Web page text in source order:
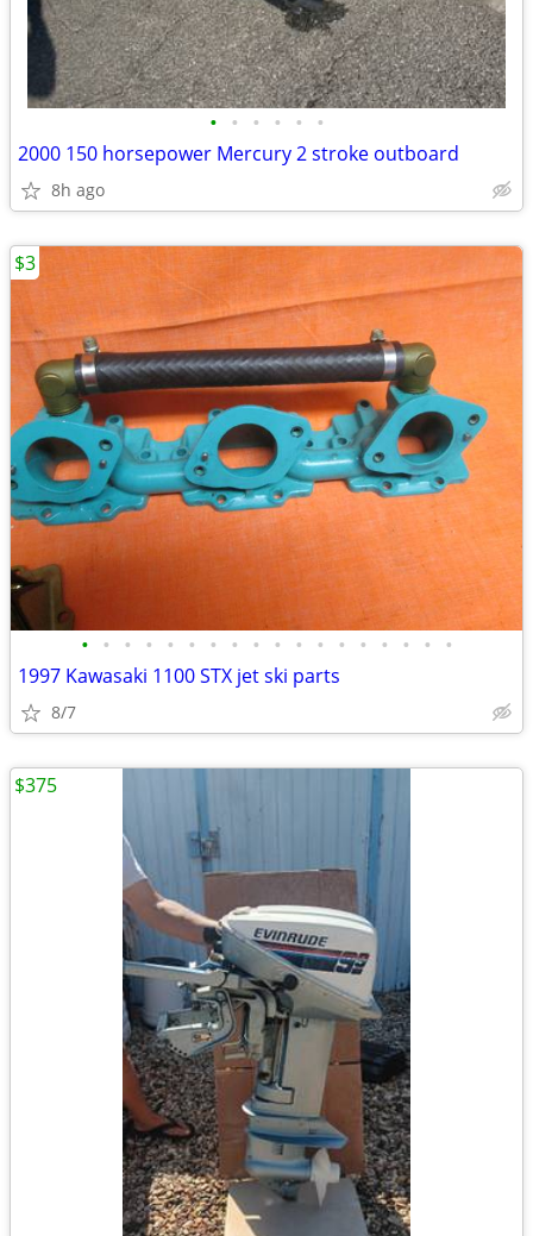
• • • • • •
2000 150 horsepower Mercury 2 stroke outboard
8h ago
• • • • • • • • • • • • • • • • • •
1997 Kawasaki 1100 STX jet ski parts
8/7
$3
$375